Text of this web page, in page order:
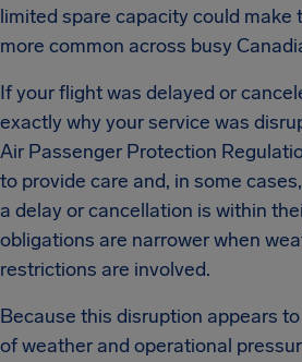
limited spare capacity could make
more common across busy
If your flight was delayed or
exactly why your service was
Air Passenger Protection
to provide care and, in some
a delay or cancellation is within
obligations are narrower when
restrictions are involved.
Because this disruption appears
of weather and operational